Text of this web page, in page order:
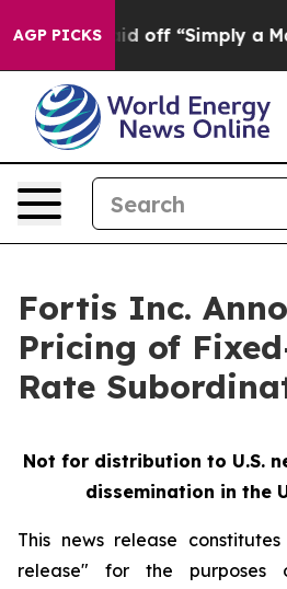
AGP PICKSLaid off “Simply a Math
Fortis Inc.
Pricing of
Rate
Not for distribution to U.S.
dissemination in the
This news release
release" for the purposes